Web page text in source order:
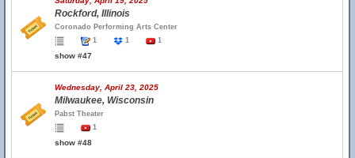
Rockford, Illinois
Coronado Performing Arts Center
1
1 1
show #47
Wednesday, April 23, 2025
Milwaukee, Wisconsin
Pabst Theater
1
show #48